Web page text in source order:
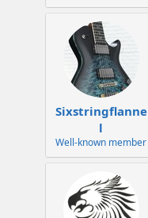
Sixstringflanne
l
Well-known member